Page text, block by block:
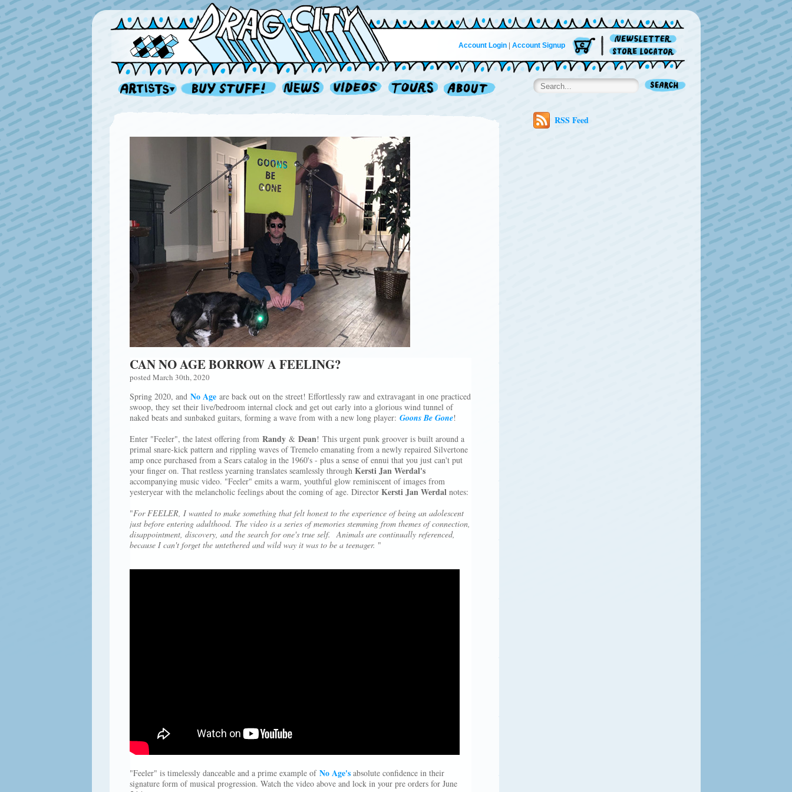
Account Login| Account Signup
CAN NO AGE BORROW A FEELING?
posted March 30th, 2020
Spring 2020, and No Ageare back out on the street! Effortlessly raw and extravagant in one practiced
swoop, they set their live/bedroom internal clock and get out early into a glorious wind tunnel of
naked beats and sunbaked guitars, forming a wave from with a new long player: Goons Be Gone!
Enter "Feeler", the latest offering from Randy& Dean! This urgent punk groover is built around a
primal snare-kick pattern and rippling waves of Tremelo emanating from a newly repaired Silvertone
amp once purchased from a Sears catalog in the 1960's - plus a sense of ennui that you just can't put
your finger on. That restless yearning translates seamlessly through Kersti Jan Werdal's
accompanying music video. "Feeler" emits a warm, youthful glow reminiscent of images from
yesteryear with the melancholic feelings about the coming of age. Director Kersti Jan Werdal notes:
"For FEELER, I wanted to make something that felt honest to the experience of being an adolescent
just before entering adulthood. The video is a series of memories stemming from themes of connection,
disappointment, discovery, and the search for one's true self. Animals are continually referenced,
because I can't forget the untethered and wild way it was to be a teenager. "
"Feeler" is timelessly danceable and a prime example of No Age'sabsolute confidence in their
signature form of musical progression. Watch the video above and lock in your pre orders for June
RSS Feed